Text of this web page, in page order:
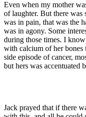
Even when my mother
of laughter. But there was
was in pain, that was the
was in agony. Some
during those times. I
with calcium of her bones
side episode of cancer,
but hers was accentuated
Jack prayed that if there